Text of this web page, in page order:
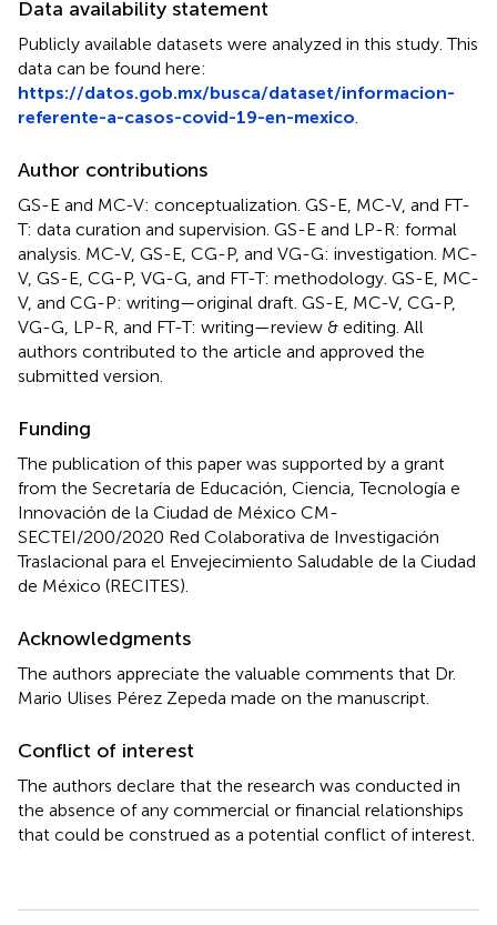
Data availability statement
Publicly available datasets were analyzed in this study. This
data can be found here:
https://datos.gob.mx/busca/dataset/informacion-
referente-a-casos-covid-19-en-mexico
Author contributions
GS-E and MC-V: conceptualization. GS-E, MC-V, and FT-
T: data curation and supervision. GS-E and LP-R: formal
analysis. MC-V, GS-E, CG-P, and VG-G: investigation. MC-
V, GS-E, CG-P, VG-G, and FT-T: methodology. GS-E, MC-
V, and CG-P: writing—original draft. GS-E, MC-V, CG-P,
VG-G, LP-R, and FT-T: writing—review & editing. All
authors contributed to the article and approved the
submitted version.
Funding
The publication of this paper was supported by a grant
from the Secretaría de Educación, Ciencia, Tecnología e
Innovación de la Ciudad de México CM-
SECTEI/200/2020 Red Colaborativa de Investigación
Traslacional para el Envejecimiento Saludable de la Ciudad
de México (RECITES).
Acknowledgments
The authors appreciate the valuable comments that Dr.
Mario Ulises Pérez Zepeda made on the manuscript.
Conflict of interest
The authors declare that the research was conducted in
the absence of any commercial or financial relationships
that could be construed as a potential conflict of interest.